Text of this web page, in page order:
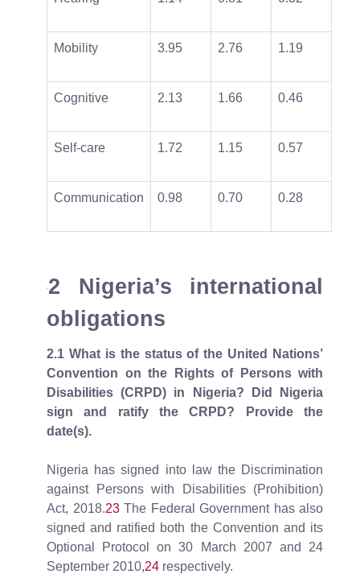
Mobility 3.95 2.76 1.19
Cognitive 2.13 1.66 0.46
Self-care 1.72 1.15 0.57
Communication 0.98 0.70 0.28
2 Nigeria’s international
obligations
2.1 What is the status of the United Nations’
Convention on the Rights of Persons with
Disabilities (CRPD) in Nigeria? Did Nigeria
sign and ratify the CRPD? Provide the
date(s).
Nigeria has signed into law the Discrimination
against Persons with Disabilities (Prohibition)
Act, 2018.23The Federal Government has also
signed and ratified both the Convention and its
Optional Protocol on 30 March 2007 and 24
September 2010,24 respectively.